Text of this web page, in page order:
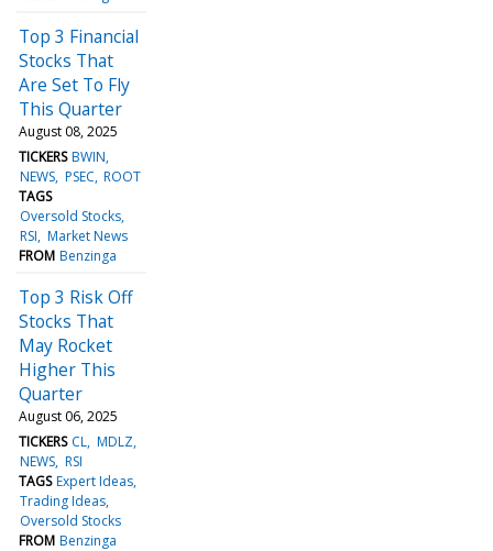
Top 3 Financial
Stocks That
Are Set To Fly
This Quarter
August 08, 2025
TICKERS BWIN
NEWS PSEC ROOT
TAGS
Oversold Stocks
RSI Market News
FROM Benzinga
Top 3 Risk Off
Stocks That
May Rocket
Higher This
Quarter
August 06, 2025
TICKERS CL MDLZ
NEWS RSI
TAGS Expert Ideas
Trading Ideas
Oversold Stocks
FROM Benzinga